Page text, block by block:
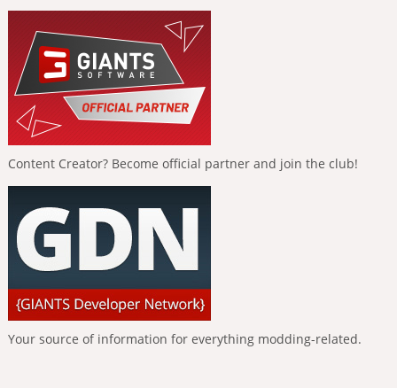
Content Creator? Become official partner and join the club!
Your source of information for everything modding-related.